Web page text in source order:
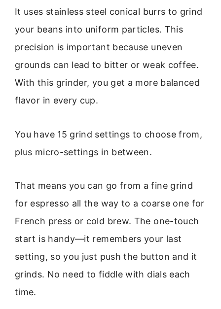
It uses stainless steel conical burrs to grind
your beans into uniform particles. This
precision is important because uneven
grounds can lead to bitter or weak coffee.
With this grinder, you get a more balanced
flavor in every cup.
You have 15 grind settings to choose from,
plus micro-settings in between.
That means you can go from a fine grind
for espresso all the way to a coarse one for
French press or cold brew. The one-touch
start is handy—it remembers your last
setting, so you just push the button and it
grinds. No need to fiddle with dials each
time.